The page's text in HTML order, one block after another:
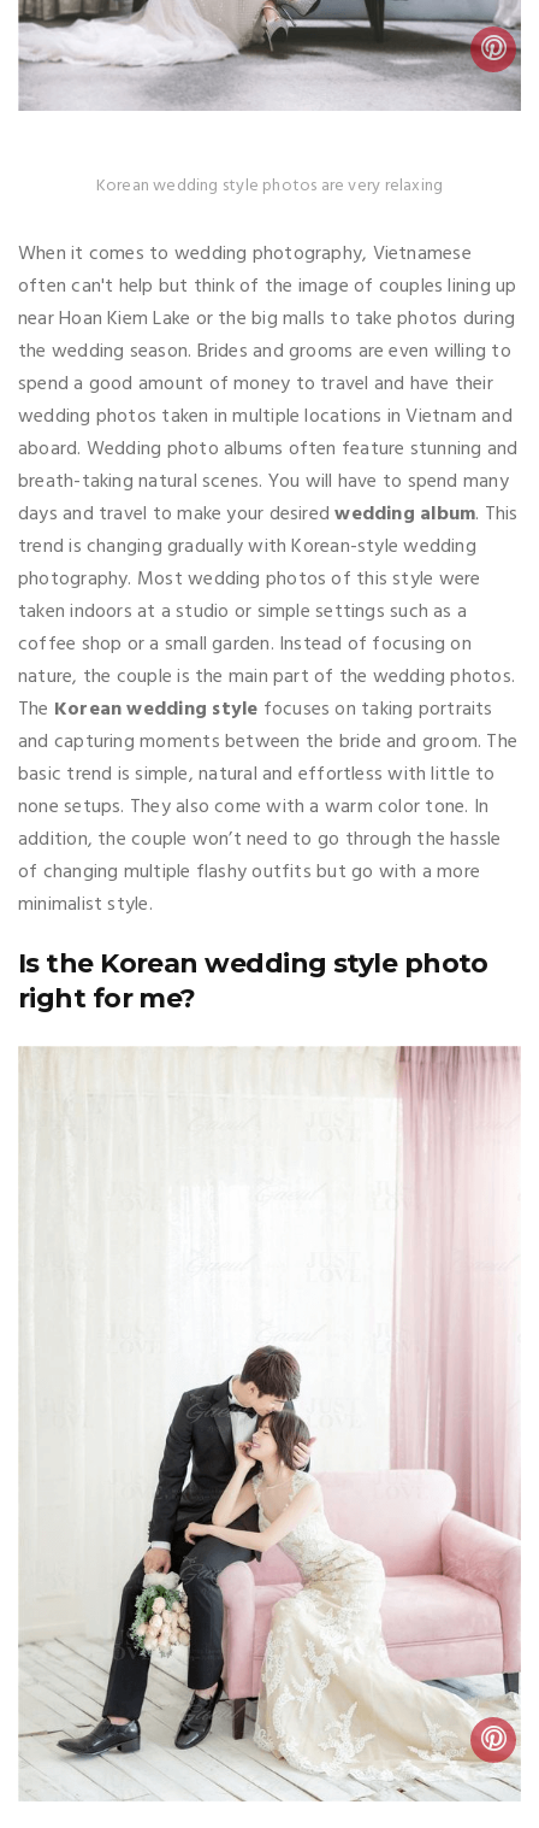
Korean wedding style photos are very relaxing
When it comes to wedding photography, Vietnamese
often can't help but think of the image of couples lining up
near Hoan Kiem Lake or the big malls to take photos during
the wedding season. Brides and grooms are even willing to
spend a good amount of money to travel and have their
wedding photos taken in multiple locations in Vietnam and
aboard. Wedding photo albums often feature stunning and
breath-taking natural scenes. You will have to spend many
days and travel to make your desiredwedding album. This
trend is changing gradually with Korean-style wedding
photography. Most wedding photos of this style were
taken indoors at a studio or simple settings such as a
coffee shop or a small garden. Instead of focusing on
nature, the couple is the main part of the wedding photos.
The Korean wedding style focuses on taking portraits
and capturing moments between the bride and groom. The
basic trend is simple, natural and effortless with little to
none setups. They also come with a warm color tone. In
addition, the couple won’t need to go through the hassle
of changing multiple flashy outfits but go with a more
minimalist style.
Is the Korean wedding style photo
right for me?